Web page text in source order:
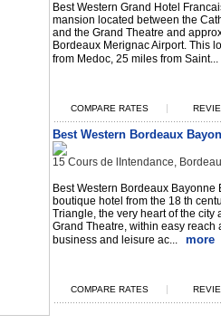
Best Western Grand Hotel
mansion located between the
and the Grand Theatre and
Bordeaux Merignac Airport. This
from Medoc, 25 miles from Saint...
COMPARE RATES |
Best Western Bordeaux
15 Cours de lIntendance,
Best Western Bordeaux Bayonne
boutique hotel from the 18 th
Triangle, the very heart of the city
Grand Theatre, within easy reach
business and leisure ac...
more
COMPARE RATES |